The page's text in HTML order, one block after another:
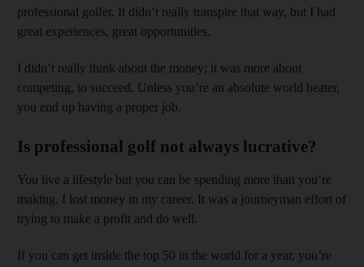
professional golfer. It didn’t really transpire that way, but I had
great experiences, great opportunities.
I didn’t really think about the money; it was more about
competing, to succeed. Unless you’re an absolute world beater,
you end up having a proper job.
Is professional golf not always lucrative?
You live a lifestyle but you can be spending more than you’re
making. I lost money in my career. It was a journeyman effort of
trying to make a profit and do well.
If you can get inside the top 50 in the world for a year, you’re